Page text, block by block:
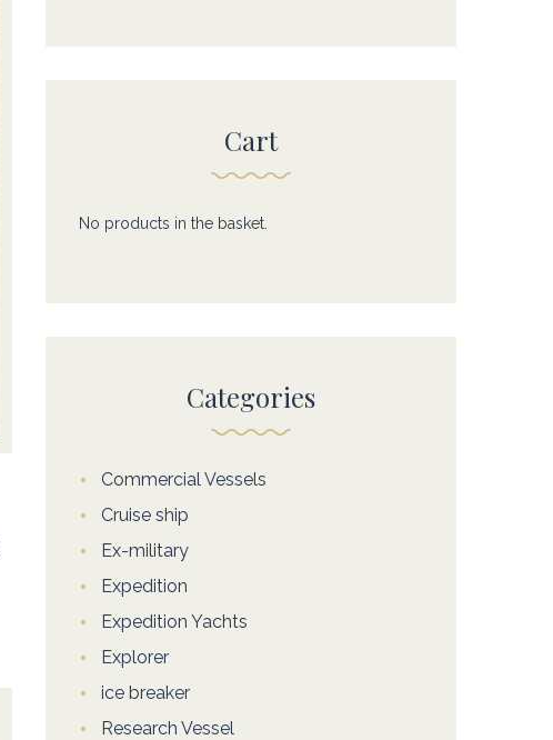
Cart
No products in the basket.
Categories
Commercial Vessels
Cruise ship
Ex-military
Expedition
Expedition Yachts
Explorer
ice breaker
Research Vessel